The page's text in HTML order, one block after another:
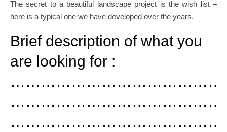
The secret to a beautiful landscape project is the wish list –
here is a typical one we have developed over the years.
Brief description of what you
are looking for :